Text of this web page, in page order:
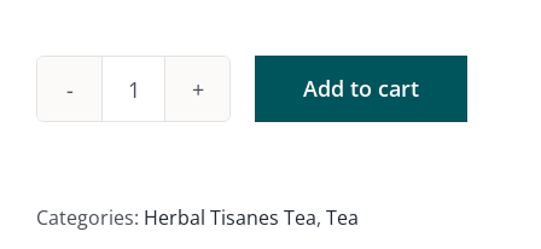
Organic
quantity
Add to cart
Categories: Herbal Tisanes Tea, Tea